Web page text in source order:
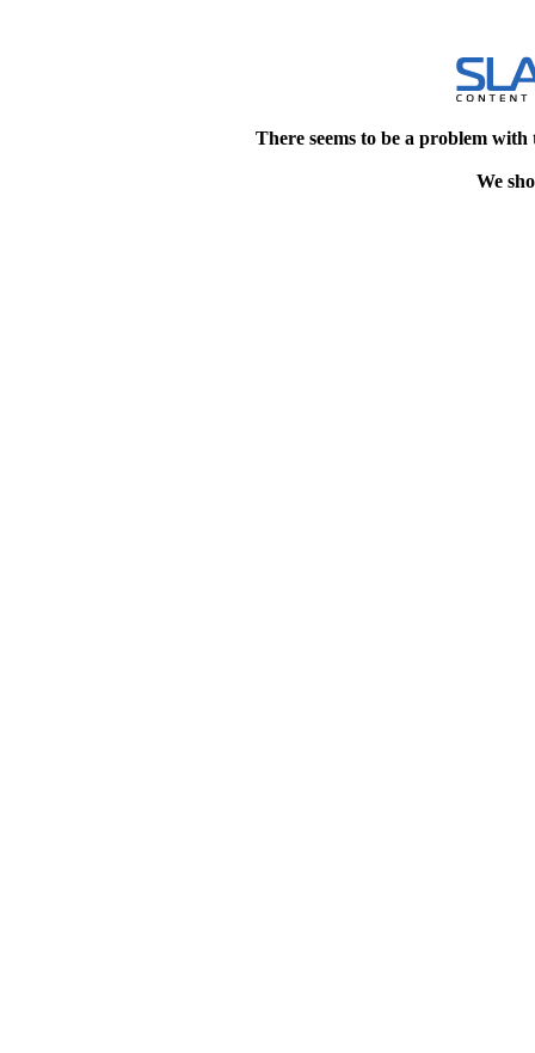
There seems to be a problem
We